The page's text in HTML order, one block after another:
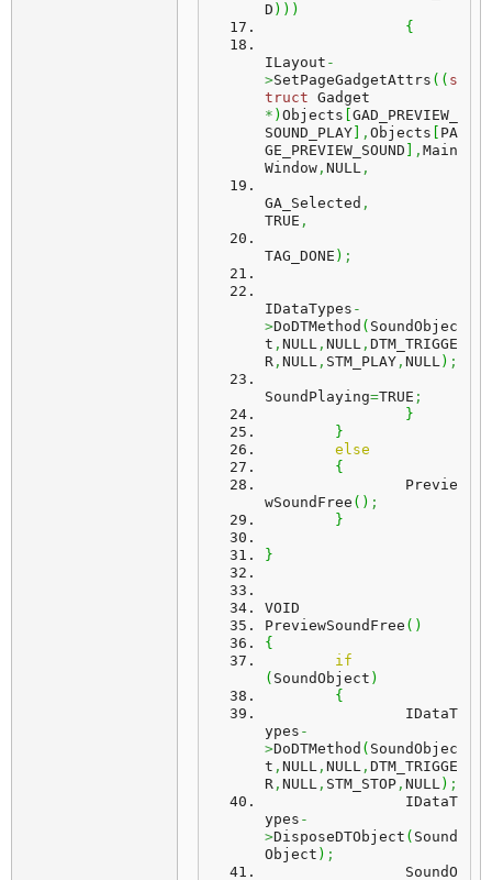
D ) ) )
{
ILayout -
>SetPageGadgetAttrs ( ( s
truct
* ) Objects GAD_PREVIEW_
SOUND_PLAY
, Objects
PA
GE_PREVIEW_SOUND
, Main
Window , NULL ,
GA_Selected ,
TRUE ,
TAG_DONE ) ;
IDataTypes -
>DoDTMethod ( SoundObjec
t , NULL , NULL , DTM_TRIGGE
R , NULL , STM_PLAY , NULL) ;
SoundPlaying=TRUE ;
}
}
else
{
wSoundFree ( ) ;
}
}
VOID
PreviewSoundFree ( )
{
if
( SoundObject )
{
ypes -
>DoDTMethod ( SoundObjec
t , NULL , NULL , DTM_TRIGGE
R , NULL , STM_STOP , NULL) ;
ypes -
>DisposeDTObject ( Sound
Object ) ;